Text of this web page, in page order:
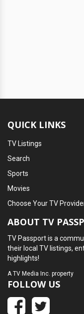
QUICK LINKS
TV Listings
Search
Sports
Movies
Choose Your TV
ABOUT TV
TV Passport is a
their local TV listings,
highlights!
ATV Media Inc. property
FOLLOW US